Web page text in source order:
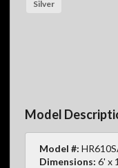
Silver
Model
Model #:
Dimensions: 6' x